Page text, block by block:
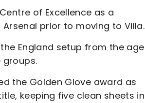
of Excellence as a
prior to moving to Villa.
England setup from the age
groups.
the Golden Glove award as
keeping five clean sheets in